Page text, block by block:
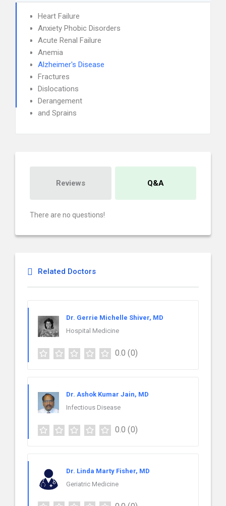
Heart Failure
Anxiety Phobic Disorders
Acute Renal Failure
Anemia
Alzheimer's Disease
Fractures
Dislocations
Derangement
and Sprains
Reviews Q&A
There are no questions!
Related Doctors
Dr. Gerrie Michelle Shiver, MD
Hospital Medicine
0.0 (0)
Dr. Ashok Kumar Jain, MD
Infectious Disease
0.0 (0)
Dr. Linda Marty Fisher, MD
Geriatric Medicine